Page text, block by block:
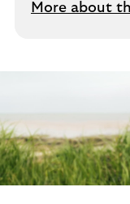
More about